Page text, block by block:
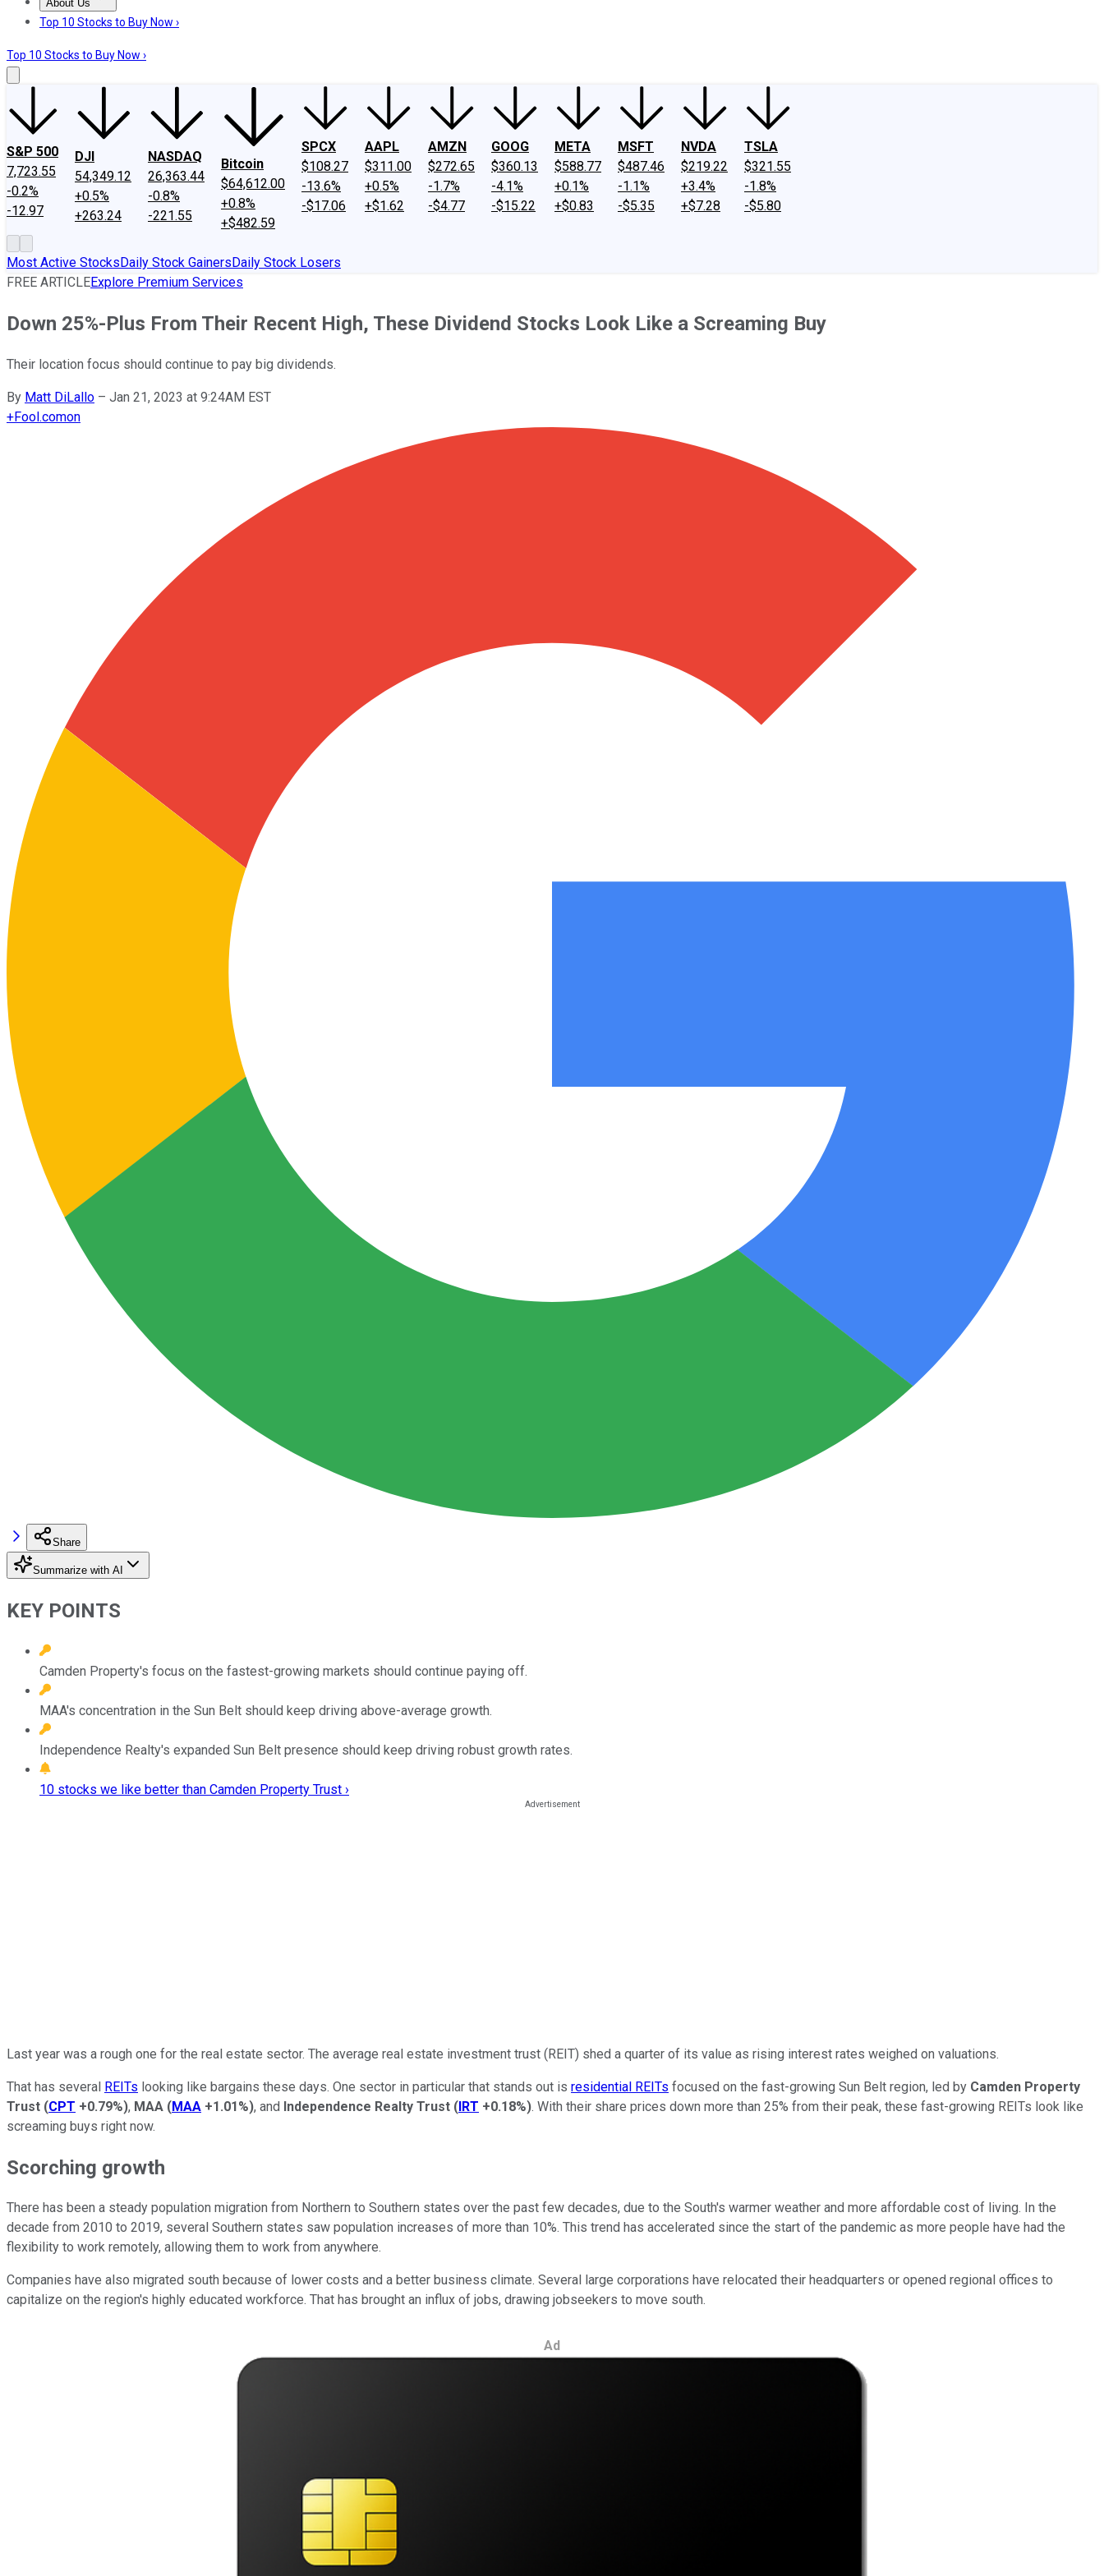
About Us
About UsContact UsInvesting Philosophy
Top 10 Stocks to Buy Now ›
Top 10 Stocks to Buy Now ›
S&P 500
7,723.55
-0.2%
-12.97
DJI
54,349.12
+0.5%
+263.24
NASDAQ
26,363.44
-0.8%
-221.55
Bitcoin
$64,612.00
+0.8%
+$482.59
SPCX
$108.27
-13.6%
-$17.06
AAPL
$311.00
+0.5%
+$1.62
AMZN
$272.65
-1.7%
-$4.77
GOOG
$360.13
-4.1%
-$15.22
META
$588.77
+0.1%
+$0.83
MSFT
$487.46
-1.1%
-$5.35
NVDA
$219.22
+3.4%
+$7.28
TSLA
$321.55
-1.8%
-$5.80
Most Active StocksDaily Stock GainersDaily Stock Losers
FREE ARTICLEExplore Premium Services
Down 25%-Plus From Their Recent High, These Dividend Stocks Look Like a Screaming Buy
Their location focus should continue to pay big dividends.
By Matt DiLallo – Jan 21, 2023 at 9:24AM EST
+Fool.comon
Share
Summarize with AI
KEY POINTS
Camden Property's focus on the fastest-growing markets should continue paying off.
MAA's concentration in the Sun Belt should keep driving above-average growth.
Independence Realty's expanded Sun Belt presence should keep driving robust growth rates.
10 stocks we like better than Camden Property Trust ›
Last year was a rough one for the real estate sector. The average real estate investment trust (REIT) shed a quarter of its value as rising interest rates weighed on valuations.
That has several REITs looking like bargains these days. One sector in particular that stands out is residential REITs focused on the fast-growing Sun Belt region, led by Camden Property
Trust (CPT +0.79%), MAA (MAA +1.01%), and Independence Realty Trust (IRT +0.18%). With their share prices down more than 25% from their peak, these fast-growing REITs look like
screaming buys right now.
Scorching growth
There has been a steady population migration from Northern to Southern states over the past few decades, due to the South's warmer weather and more affordable cost of living. In the
decade from 2010 to 2019, several Southern states saw population increases of more than 10%. This trend has accelerated since the start of the pandemic as more people have had the
flexibility to work remotely, allowing them to work from anywhere.
Companies have also migrated south because of lower costs and a better business climate. Several large corporations have relocated their headquarters or opened regional offices to
capitalize on the region's highly educated workforce. That has brought an influx of jobs, drawing jobseekers to move south.
Ad